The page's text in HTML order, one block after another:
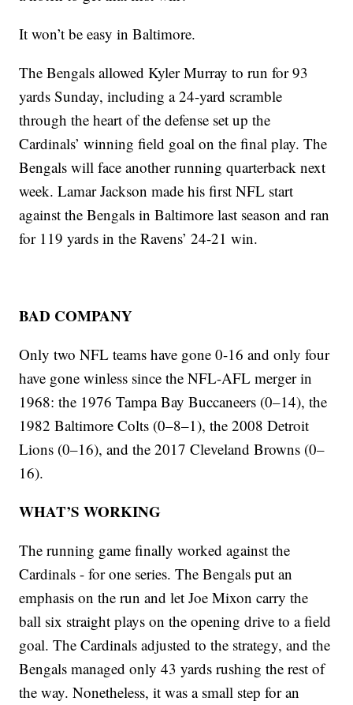
It won’t be easy in Baltimore.
The Bengals allowed Kyler Murray to run for 93
yards Sunday, including a 24-yard scramble
through the heart of the defense set up the
Cardinals’ winning field goal on the final play. The
Bengals will face another running quarterback next
week. Lamar Jackson made his first NFL start
against the Bengals in Baltimore last season and ran
for 119 yards in the Ravens’ 24-21 win.
BAD COMPANY
Only two NFL teams have gone 0-16 and only four
have gone winless since the NFL-AFL merger in
1968: the 1976 Tampa Bay Buccaneers (0–14), the
1982 Baltimore Colts (0–8–1), the 2008 Detroit
Lions (0–16), and the 2017 Cleveland Browns (0–
16).
WHAT’S WORKING
The running game finally worked against the
Cardinals - for one series. The Bengals put an
emphasis on the run and let Joe Mixon carry the
ball six straight plays on the opening drive to a field
goal. The Cardinals adjusted to the strategy, and the
Bengals managed only 43 yards rushing the rest of
the way. Nonetheless, it was a small step for an